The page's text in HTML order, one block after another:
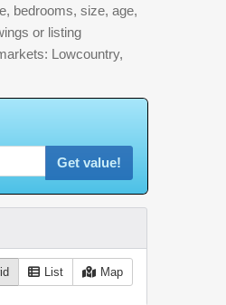
bedrooms, size, age,
or listing
Lowcountry,
Get value!
List Map